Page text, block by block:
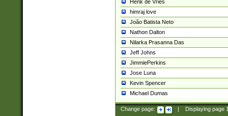
Henk de Vries
himraj love
João Batista Neto
Nathon Dalton
Nilarka Prasanna Das
Jeff Johns
JimmiePerkins
Jose Luna
Kevin Spencer
Michael Dumas
Change page: Displaying page